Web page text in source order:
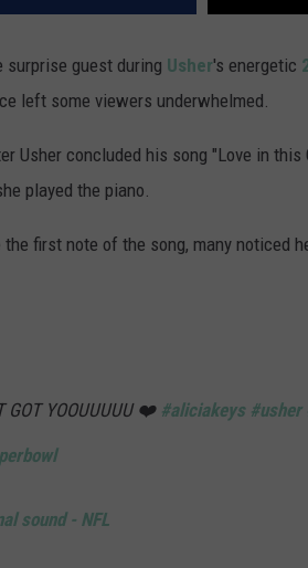
surprise guest during Usher's energetic
left some viewers underwhelmed.
Usher concluded his song "Love in
played the piano.
first note of the song, many noticed
GOT YOOUUUUU ❤️ #aliciakeys #usher
sound - NFL